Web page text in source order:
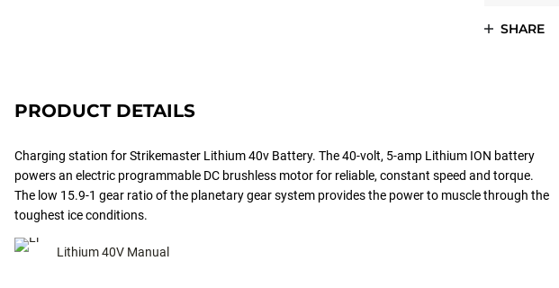
SHARE
PRODUCT DETAILS
Charging station for Strikemaster Lithium 40v Battery. The 40-volt, 5-amp Lithium ION battery
powers an electric programmable DC brushless motor for reliable, constant speed and torque.
The low 15.9-1 gear ratio of the planetary gear system provides the power to muscle through the
toughest ice conditions.
Lithium 40V Manual